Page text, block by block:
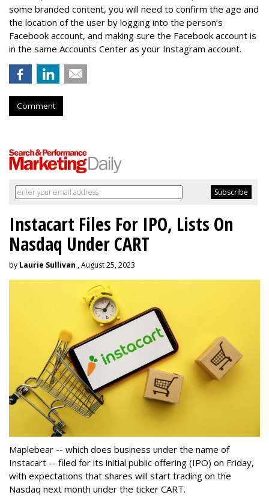
some branded content, you will need to confirm the age and
the location of the user by logging into the person’s
Facebook account, and making sure the Facebook account is
in the same Accounts Center as your Instagram account.
Comment
Instacart Files For IPO, Lists On
Nasdaq Under CART
by Laurie Sullivan , August 25, 2023
Maplebear -- which does business under the name of
Instacart -- filed for its initial public offering (IPO) on Friday,
with expectations that shares will start trading on the
Nasdaq next month under the ticker CART.